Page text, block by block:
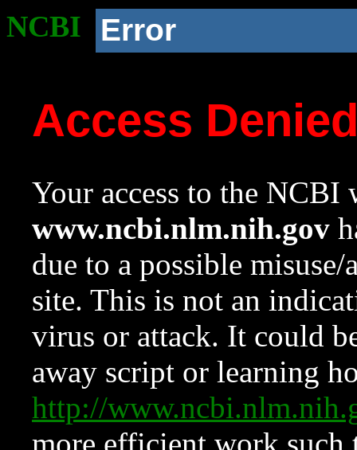
NCBI Error
Access
Your access to the NCBI
www.ncbi.nlm.nih.gov
due to a possible
site. This is not an
virus or attack. It could
away script or learning
http://